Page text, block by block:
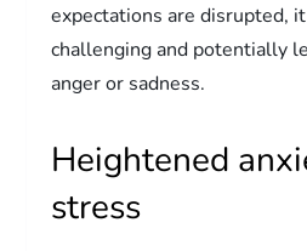
expectations are disrupted,
challenging and potentially
anger or sadness.
Heightened
stress